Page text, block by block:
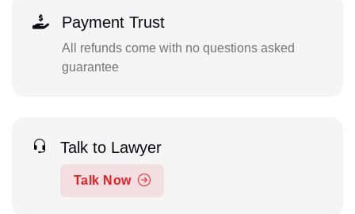
Payment Trust
All refunds come with no questions asked
guarantee
Talk to Lawyer
Talk Now